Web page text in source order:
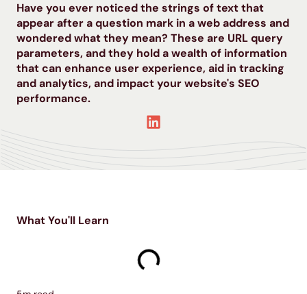
Have you ever noticed the strings of text that
appear after a question mark in a web address and
wondered what they mean? These are URL query
parameters, and they hold a wealth of information
that can enhance user experience, aid in tracking
and analytics, and impact your website's SEO
performance.
What You'll Learn